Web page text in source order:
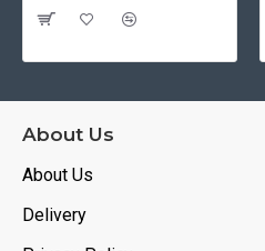
About Us
About Us
Delivery